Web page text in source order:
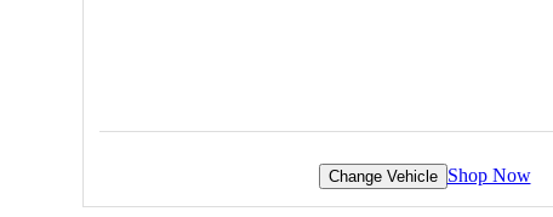
Change Vehicle Shop Now